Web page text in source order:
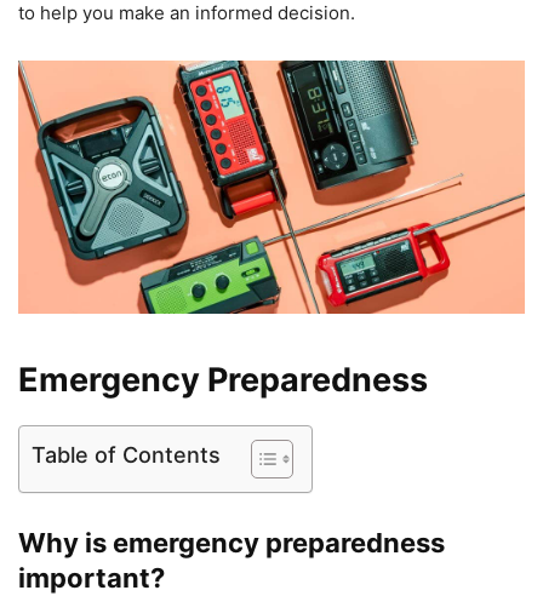
to help you make an informed decision.
Emergency Preparedness
Table of Contents
Why is emergency preparedness
important?